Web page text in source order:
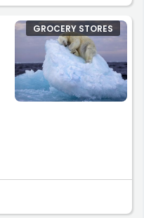
GROCERY STORES